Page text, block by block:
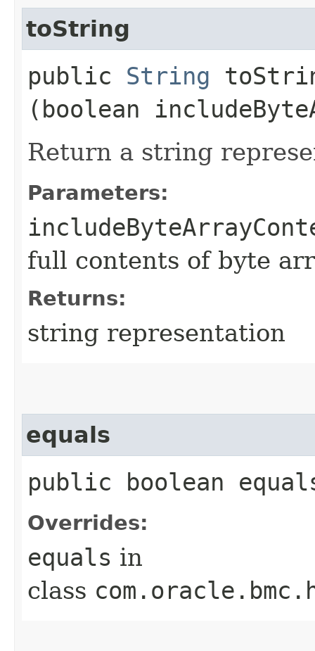
toString
public String
(boolean
Return a string
Parameters:
full contents of byte
Returns:
string representation
equals
public boolean
Overrides:
equals in
class